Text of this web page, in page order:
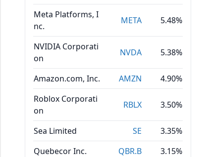
Meta Platforms, I
nc.
META 5.48%
NVIDIA Corporati
on
NVDA 5.38%
Amazon.com, Inc. AMZN
4.90%
Roblox Corporati
on
RBLX 3.50%
Sea Limited SE
3.35%
Quebecor Inc.
QBR.B
3.15%